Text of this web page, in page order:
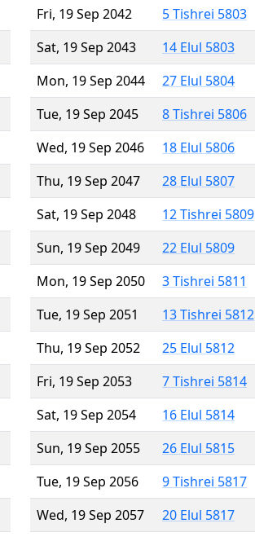
Fri, 19 Sep 2042
5 Tishrei 5803
Sat, 19 Sep 2043
14 Elul 5803
Mon, 19 Sep 2044
27 Elul 5804
Tue, 19 Sep 2045
8 Tishrei 5806
Wed, 19 Sep 2046
18 Elul 5806
Thu, 19 Sep 2047
28 Elul 5807
Sat, 19 Sep 2048
12 Tishrei 5809
Sun, 19 Sep 2049
22 Elul 5809
Mon, 19 Sep 2050
3 Tishrei 5811
Tue, 19 Sep 2051
13 Tishrei 5812
Thu, 19 Sep 2052
25 Elul 5812
Fri, 19 Sep 2053
7 Tishrei 5814
Sat, 19 Sep 2054
16 Elul 5814
Sun, 19 Sep 2055
26 Elul 5815
Tue, 19 Sep 2056
9 Tishrei 5817
Wed, 19 Sep 2057
20 Elul 5817